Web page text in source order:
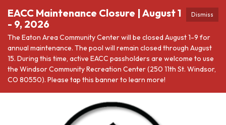
Dismiss
EACC Maintenance Closure | August 1
- 9, 2026
The Eaton Area Community Center will be closed August 1-9 for
annual maintenance. The pool will remain closed through August
15. During this time, active EACC passholders are welcome to use
the Windsor Community Recreation Center (250 11th St. Windsor,
CO 80550). Please tap this banner to learn more!